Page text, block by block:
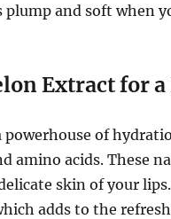
and soft when
Extract for
powerhouse of
amino acids. These
skin of your
adds to the